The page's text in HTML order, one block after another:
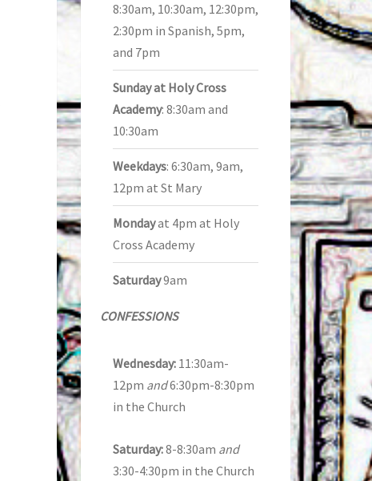
8:30am, 10:30am, 12:30pm,
2:30pm in Spanish, 5pm,
and 7pm
Sunday at Holy Cross
Academy: 8:30am and
10:30am
Weekdays: 6:30am, 9am,
12pm at St Mary
Mondayat 4pm at Holy
Cross Academy
Saturday9am
CONFESSIONS
Wednesday:11:30am-
12pm and6:30pm-8:30pm
in the Church
Saturday:8-8:30am and
3:30-4:30pm in the Church